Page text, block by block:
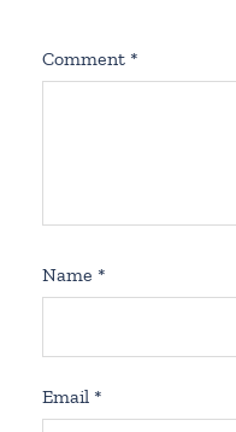
Comment *
Name *
Email *